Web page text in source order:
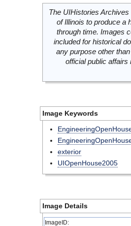
The UIHistories
of Illinois to produce a
through time. Images
included for historical
any purpose other
official public
Image Keywords
exterior
UIOpenHouse2005
Image Details
ImageID: